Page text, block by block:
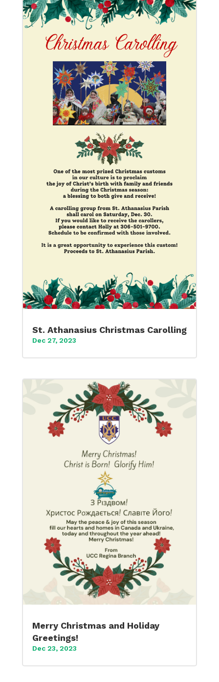
St. Athanasius Christmas Carolling
Dec 27, 2023
Merry Christmas and Holiday
Greetings!
Dec 23, 2023